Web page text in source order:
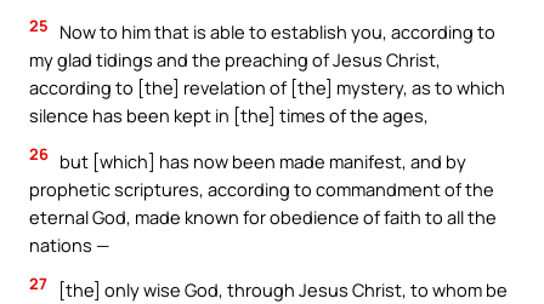
25
Now to him that is able to establish you, according to
my glad tidings and the preaching of Jesus Christ,
according to [the] revelation of [the] mystery, as to which
silence has been kept in [the] times of the ages,
26 but [which] has now been made manifest, and by
prophetic scriptures, according to commandment of the
eternal God, made known for obedience of faith to all the
nations —
27
[the] only wise God, through Jesus Christ, to whom be